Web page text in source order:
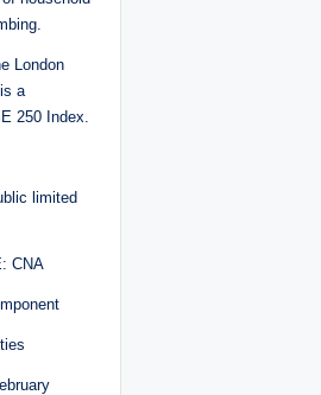
London
a
250 Index.